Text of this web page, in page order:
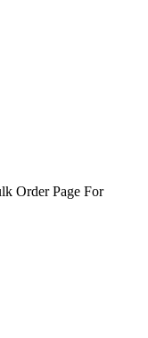
Order Page For